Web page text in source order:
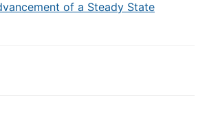
of a Steady State